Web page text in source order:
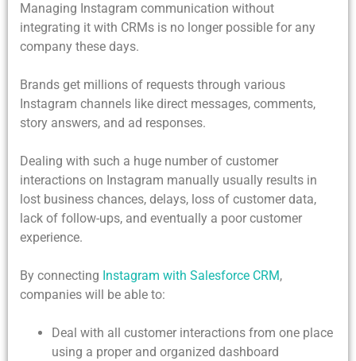
Managing Instagram communication without
integrating it with CRMs is no longer possible for any
company these days.
Brands get millions of requests through various
Instagram channels like direct messages, comments,
story answers, and ad responses.
Dealing with such a huge number of customer
interactions on Instagram manually usually results in
lost business chances, delays, loss of customer data,
lack of follow-ups, and eventually a poor customer
experience.
By connecting Instagram with Salesforce CRM,
companies will be able to:
Deal with all customer interactions from one place
using a proper and organized dashboard